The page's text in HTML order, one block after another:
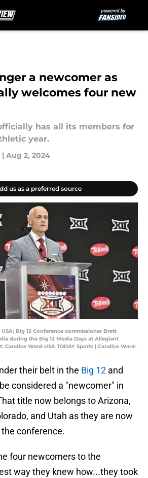
a newcomer as
welcomes four new
has all its members for
year.
| Aug 2, 2024
us as a preferred source
USA; Big 12 Conference commissioner Brett
during the Big 12 Media Days at Allegiant
Candice Ward-USA TODAY Sports | Candice Ward-
their belt in the Big 12 and
considered a "newcomer" in
title now belongs to Arizona,
and Utah as they are now
conference.
four newcomers to the
way they knew how...they took